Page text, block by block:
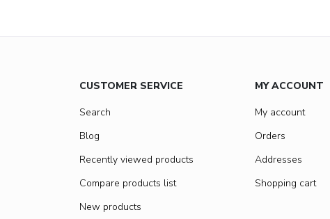
CUSTOMER SERVICE
Search
Blog
Recently viewed products
Compare products list
New products
MY ACCOUNT
My account
Orders
Addresses
Shopping cart